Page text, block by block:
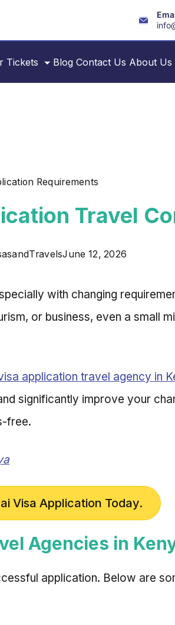
Tickets Blog Contact Us About Us
Requirements
Travel
June 12, 2026
with changing
or business, even a small
application travel agency in
significantly improve your
free.
Visa Application Today.
Agencies in
application. Below are